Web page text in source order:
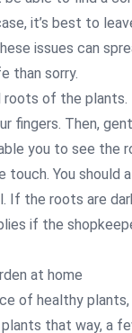
it’s best to
issues can
than sorry.
roots of the
fingers. Then,
you to see the
You should
If the roots are
if the
at home
of healthy
that way, a